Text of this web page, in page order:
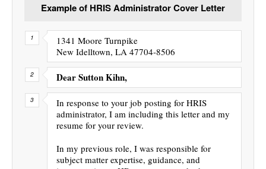
Example of HRIS Administrator Cover Letter
1341 Moore Turnpike
New Idelltown, LA 47704-8506
Dear Sutton Kihn,
In response to your job posting for HRIS
administrator, I am including this letter and my
resume for your review.
In my previous role, I was responsible for
subject matter expertise, guidance, and